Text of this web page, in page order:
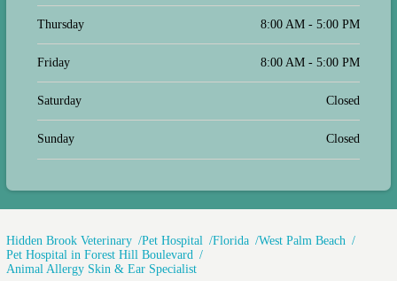
Thursday 8:00 AM - 5:00 PM
Friday 8:00 AM - 5:00 PM
Saturday Closed
Sunday Closed
Hidden Brook Veterinary Pet Hospital Florida
West Palm Beach
Pet Hospital in Forest Hill Boulevard
Animal Allergy Skin & Ear Specialist